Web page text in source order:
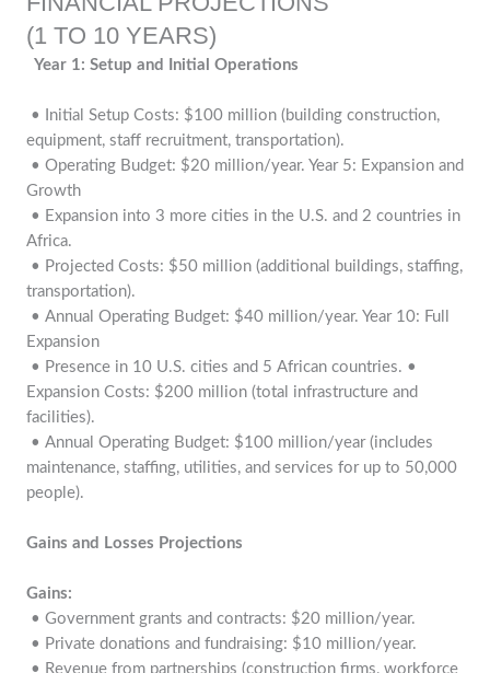
(1 TO 10 YEARS)
Year 1: Setup and Initial Operations
• Initial Setup Costs: $100 million (building construction,
equipment, staff recruitment, transportation).
• Operating Budget: $20 million/year. Year 5: Expansion and
Growth
• Expansion into 3 more cities in the U.S. and 2 countries in
Africa.
• Projected Costs: $50 million (additional buildings, staffing,
transportation).
• Annual Operating Budget: $40 million/year. Year 10: Full
Expansion
• Presence in 10 U.S. cities and 5 African countries. •
Expansion Costs: $200 million (total infrastructure and
facilities).
• Annual Operating Budget: $100 million/year (includes
maintenance, staffing, utilities, and services for up to 50,000
people).
Gains and Losses Projections
Gains:
• Government grants and contracts: $20 million/year.
• Private donations and fundraising: $10 million/year.
• Revenue from partnerships (construction firms, workforce